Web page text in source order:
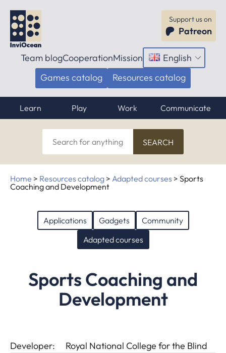
Support us on
Patreon
Team blogCooperationMission English
Open
menu
Games catalog Resources catalog
Learn Play Work Communicate
Search
for
anything
Home > Resources catalog > Adapted courses > Sports
Coaching and Development
Applications Gadgets
Community
Adapted courses
Sports Coaching and
Development
Developer:
Royal National College for the Blind